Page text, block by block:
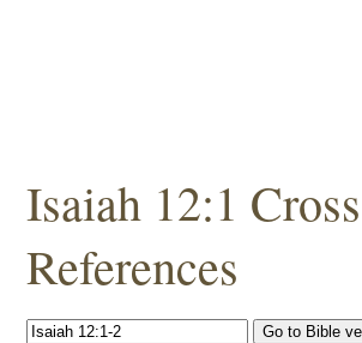
Isaiah 12:1 Cross
References